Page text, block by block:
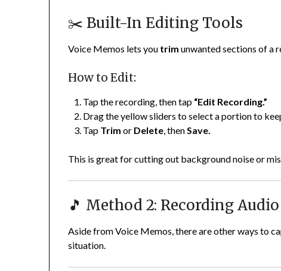
✂️ Built-In Editing Tools
Voice Memos lets you trim unwanted sections of a
How to Edit:
Tap the recording, then tap “Edit Recording.”
Drag the yellow sliders to select a portion to
Tap Trim or Delete , then Save.
This is great for cutting out background noise or
🎵 Method 2: Recording
Aside from Voice Memos, there are other ways to
situation.